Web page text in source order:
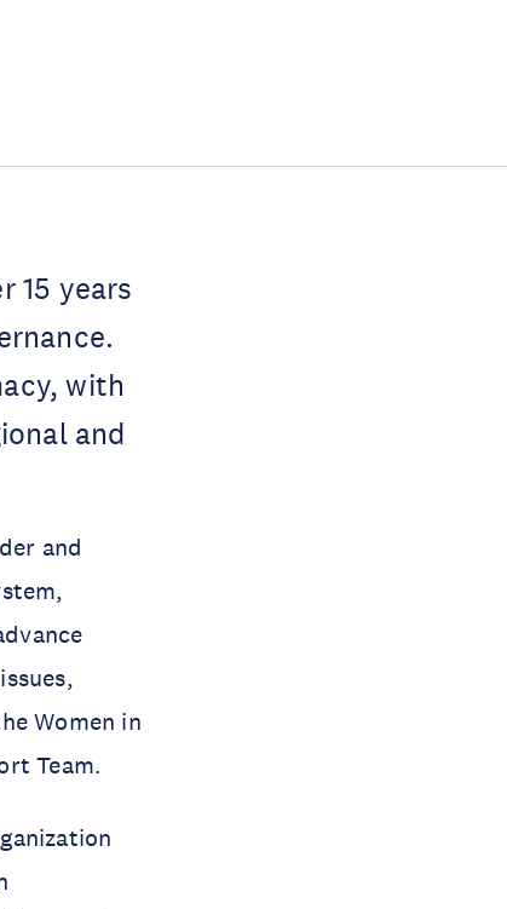
15 years
with
and
and
Women in
Team.